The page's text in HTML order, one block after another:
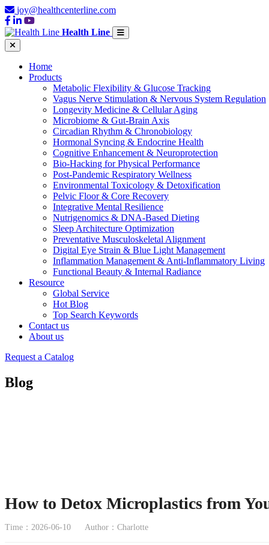
joy@healthcenterline.com
Health Line
Home
Products
Metabolic Flexibility & Glucose Tracking
Vagus Nerve Stimulation & Nervous System Regulation
Longevity Medicine & Cellular Aging
Microbiome & Gut-Brain Axis
Circadian Rhythm & Chronobiology
Hormonal Syncing & Endocrine Health
Cognitive Enhancement & Neuroprotection
Bio-Hacking for Physical Performance
Post-Pandemic Respiratory Wellness
Environmental Toxicology & Detoxification
Pelvic Floor & Core Recovery
Integrative Mental Resilience
Nutrigenomics & DNA-Based Dieting
Sleep Architecture Optimization
Preventative Musculoskeletal Alignment
Digital Eye Strain & Blue Light Management
Inflammation Management & Anti-Inflammatory Living
Functional Beauty & Internal Radiance
Resource
Global Service
Hot Blog
Top Search Keywords
Contact us
About us
Request a Catalog
Blog
How to Detox Microplastics from
Time：2026-06-10 Author：Charlotte